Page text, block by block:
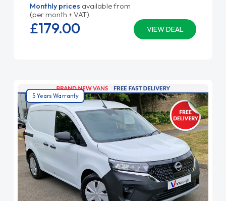
Monthly prices available from
(per month + VAT)
VIEW DEAL
£179.00
5 Years Warranty